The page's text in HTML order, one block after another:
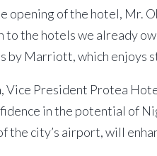
opening of the hotel, Mr.
the hotels we already
by Marriott, which enjoys
Vice President Protea
in the potential of
the city’s airport, will